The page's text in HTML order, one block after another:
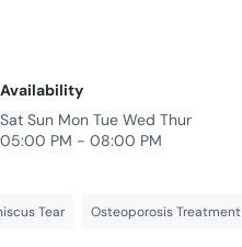
Availability
Sat Sun Mon Tue Wed Thur
05:00 PM - 08:00 PM
Tear Osteoporosis Treatment